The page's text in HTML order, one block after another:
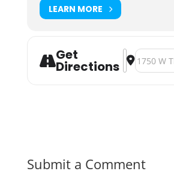
LEARN MORE
Get
Directions
Address -
Submit a Comment